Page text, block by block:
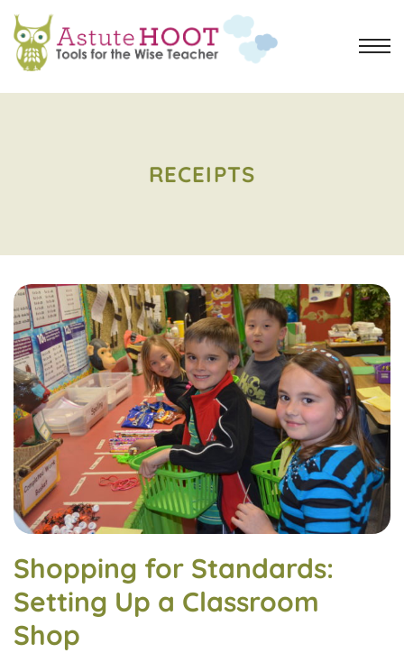
RECEIPTS
Shopping for Standards:
Setting Up a Classroom
Shop